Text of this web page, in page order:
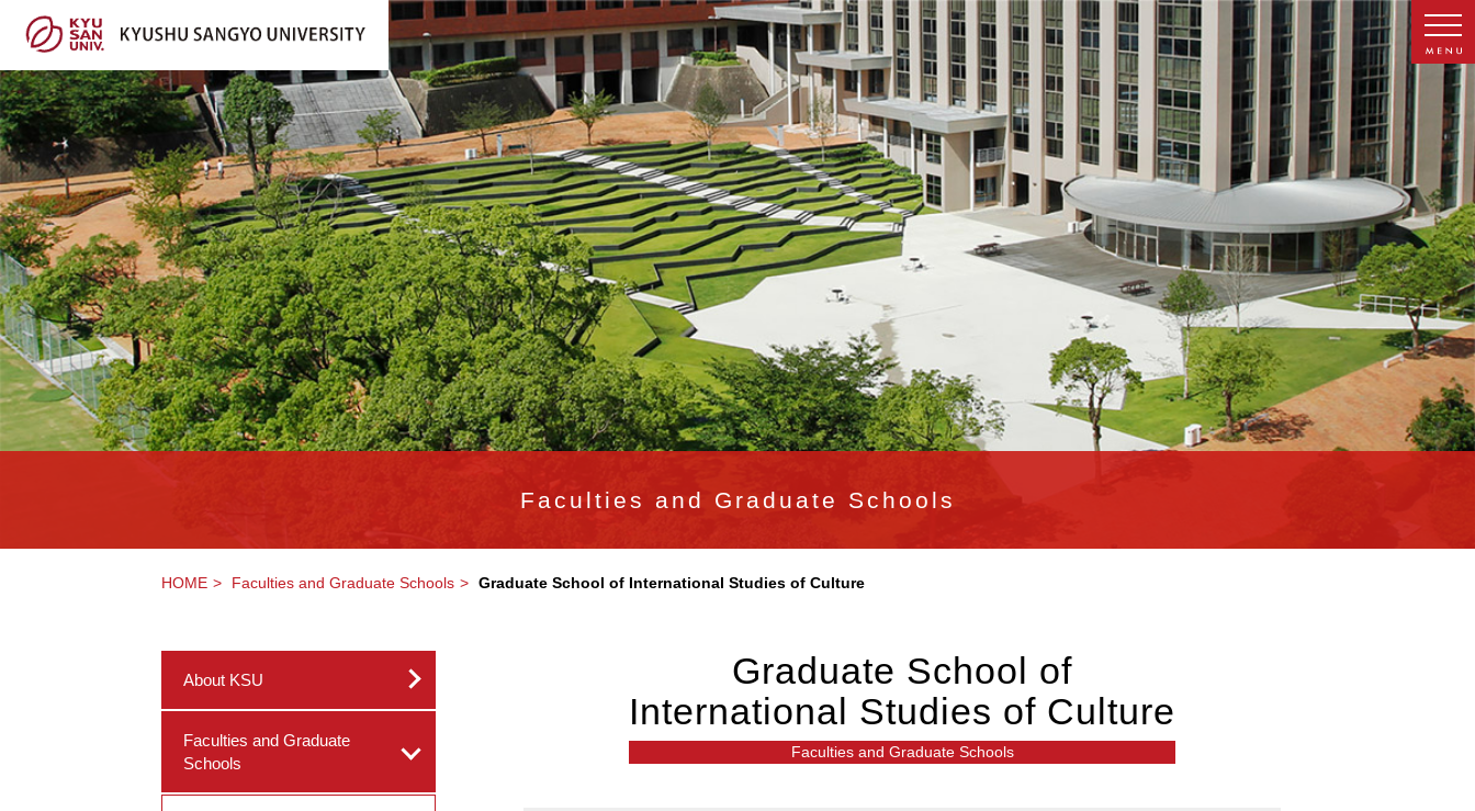
Faculties and Graduate Schools
HOME Faculties and Graduate Schools Graduate School of International Studies of Culture
Graduate School of
International Studies of Culture
Faculties and Graduate Schools
About KSU
Faculties and Graduate
Schools